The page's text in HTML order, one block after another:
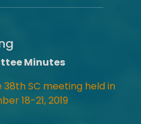
Minutes
SC meeting held in
18-21, 2019